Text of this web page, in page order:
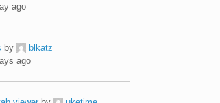
ago
by
blkatz
ago